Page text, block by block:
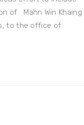
of Mahn Win Khaing
to the office of